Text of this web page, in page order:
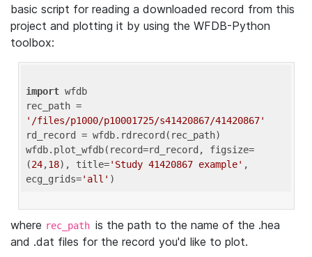
basic script for reading a downloaded record from this
project and plotting it by using the WFDB-Python
toolbox:
import wfdb
'/files/p1000/p10001725/s41420867/41420867'
rd_record = wfdb.rdrecord(rec_path)
wfdb.plot_wfdb(record=rd_record, figsize=
(24,18), title='Study 41420867 example' ,
ecg_grids='all'
where rec_path is the path to the name of the .hea
and .dat files for the record you'd like to plot.